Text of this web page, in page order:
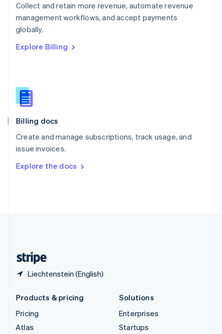
Collect and retain more revenue, automate revenue
management workflows, and accept payments
globally.
Explore Billing
Billing docs
Create and manage subscriptions, track usage, and
issue invoices.
Explore the docs
Liechtenstein (English)
English
Portugal
Português
English
English
Slovenia
Spain
Sweden
SvenskaEnglish
DeutschFrançais Italiano
Products & pricing
Pricing
Atlas
Solutions
Enterprises
Startups